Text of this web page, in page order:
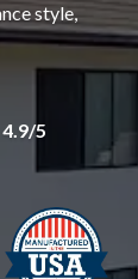
style,
4.9/5